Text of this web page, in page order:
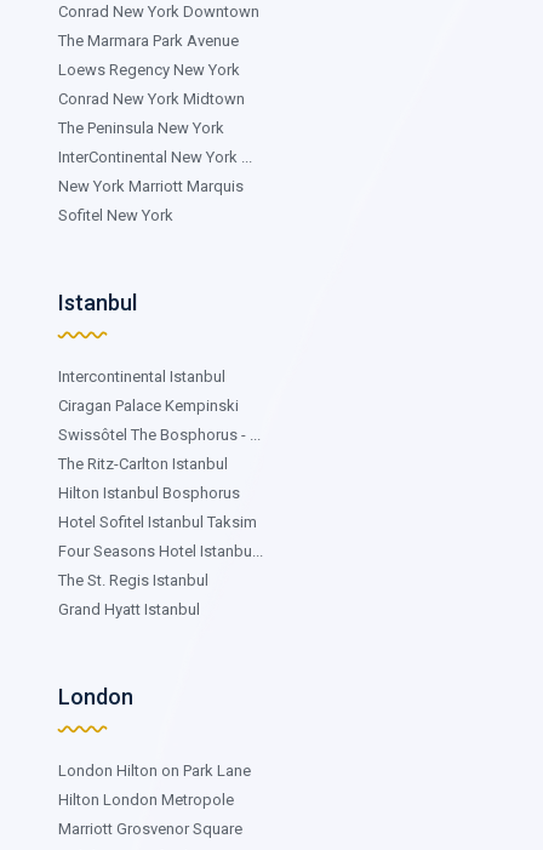
Conrad New York Downtown
The Marmara Park Avenue
Loews Regency New York
Conrad New York Midtown
The Peninsula New York
InterContinental New York ...
New York Marriott Marquis
Sofitel New York
Istanbul
Intercontinental Istanbul
Ciragan Palace Kempinski
Swissôtel The Bosphorus - ...
The Ritz-Carlton Istanbul
Hilton Istanbul Bosphorus
Hotel Sofitel Istanbul Taksim
Four Seasons Hotel Istanbu...
The St. Regis Istanbul
Grand Hyatt Istanbul
London
London Hilton on Park Lane
Hilton London Metropole
Marriott Grosvenor Square